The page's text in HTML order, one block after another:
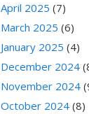
April 2025 (7)
March 2025 (6)
January 2025 (4)
December 2024
November 2024
October 2024 (8)